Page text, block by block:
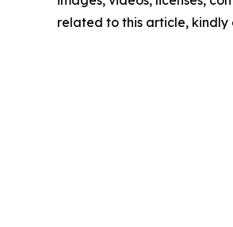
related to this article,